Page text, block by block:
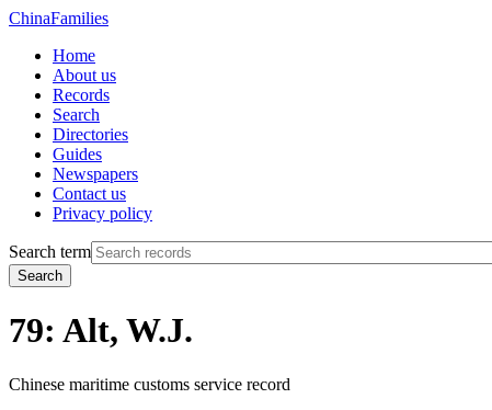
ChinaFamilies
Home
About us
Records
Search
Directories
Guides
Newspapers
Contact us
Privacy policy
Search term
Search
79: Alt, W.J.
Chinese maritime customs service record